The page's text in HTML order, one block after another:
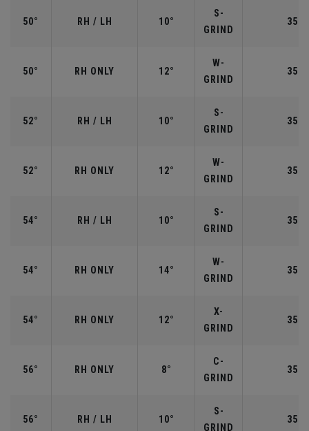
50° RH / LH 10°
S-
GRIND
50° RH ONLY 12°
W-
GRIND
52° RH / LH 10°
S-
GRIND
52° RH ONLY 12°
W-
GRIND
54° RH / LH 10°
S-
GRIND
54° RH ONLY 14°
W-
GRIND
54° RH ONLY 12°
X-
GRIND
56° RH ONLY 8°
C-
GRIND
56° RH / LH 10°
S-
GRIND